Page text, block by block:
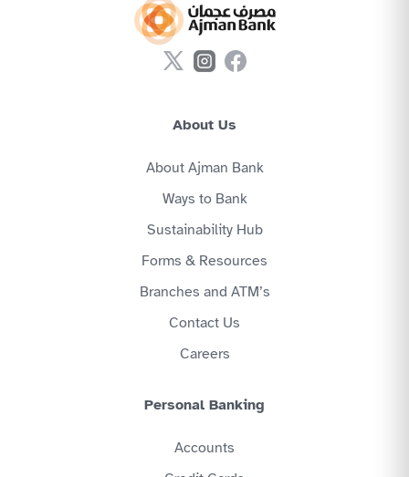
About Us
About Ajman Bank
Ways to Bank
Sustainability Hub
Forms & Resources
Branches and ATM’s
Contact Us
Careers
Personal Banking
Accounts